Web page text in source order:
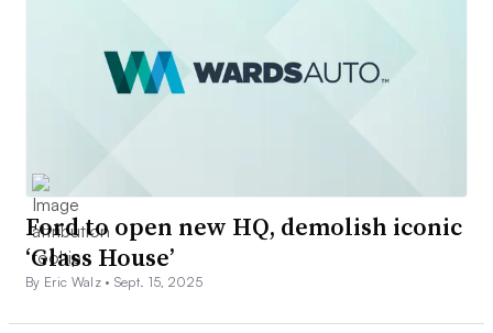
Ford to open new HQ, demolish iconic
‘Glass House’
By Eric Walz • Sept. 15, 2025